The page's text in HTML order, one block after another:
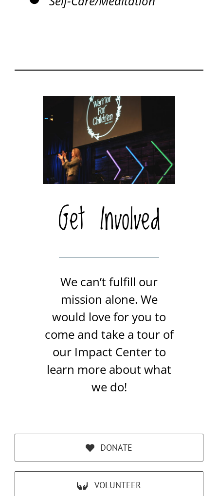
Get Involved
We can’t fulfill our
mission alone. We
would love for you to
come and take a tour of
our Impact Center to
learn more about what
we do!
DONATE
VOLUNTEER